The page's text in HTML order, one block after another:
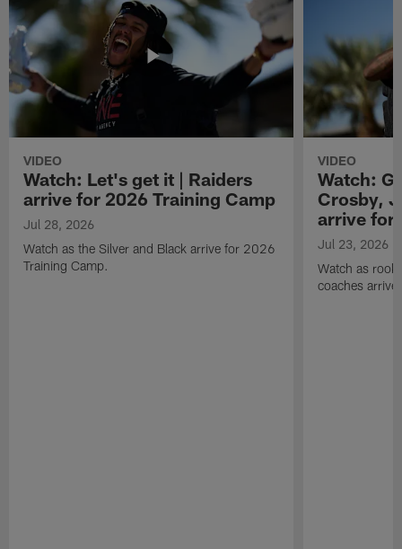
VIDEO
Watch: Let's get it | Raiders
arrive for 2026 Training Camp
Jul 28, 2026
Watch as the Silver and Black arrive for 2026
Training Camp.
VIDEO
Watch:
Crosby,
arrive for
Jul 23, 2026
Watch as
coaches